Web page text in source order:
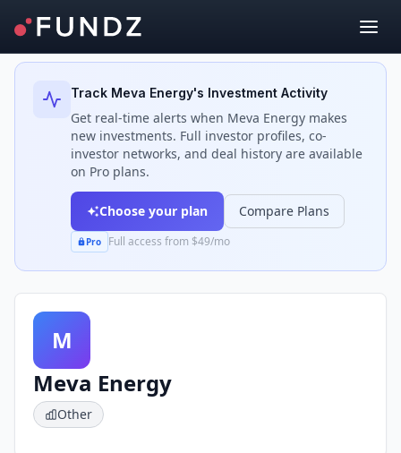
Back to Investors
Track Meva Energy's Investment Activity
Get real-time alerts when Meva Energy makes
new investments. Full investor profiles, co-
investor networks, and deal history are available
on Pro plans.
Choose your plan Compare Plans
Pro Full access from $49/mo
M
Meva Energy
Other